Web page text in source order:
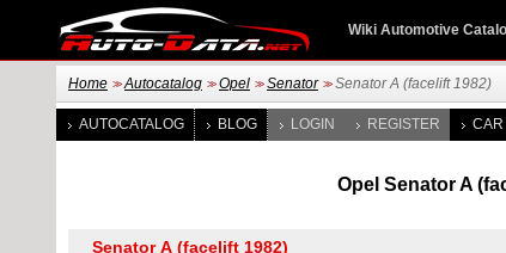
Wiki Automotive
Home >> Autocatalog >> Opel >> Senator >> Senator A (facelift 1982)
AUTOCATALOG BLOG LOGIN REGISTER CAR
Opel Senator A